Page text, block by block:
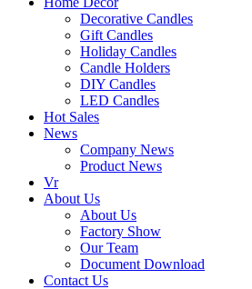
Decorative Candles
Gift Candles
Holiday Candles
Candle Holders
DIY Candles
LED Candles
Hot Sales
News
Company News
Product News
Vr
About Us
About Us
Factory Show
Our Team
Document Download
Contact Us